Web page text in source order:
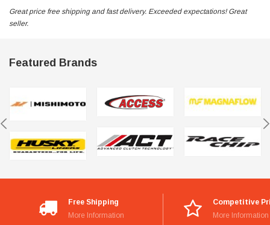
Great price free shipping and fast delivery. Exceeded expectations! Great
seller.
Featured Brands
Free Shipping
More Information
Competitive
More Information